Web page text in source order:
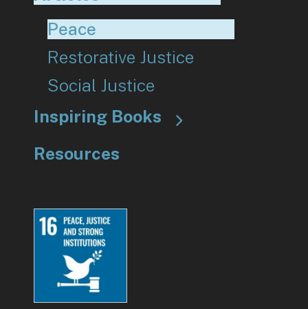
Peace
Restorative Justice
Social Justice
Inspiring Books
Resources